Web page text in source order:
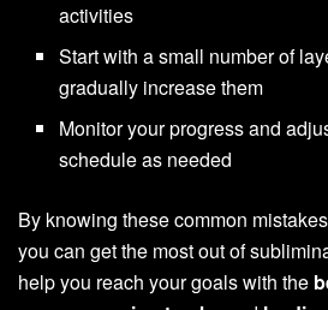
activities
Start with a small number of
gradually increase them
Monitor your progress and
schedule as needed
By knowing these common
you can get the most out of
help you reach your goals with the